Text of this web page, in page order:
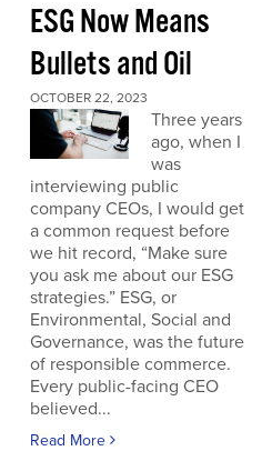
ESG Now Means
Bullets and Oil
OCTOBER 22, 2023
Three years
ago, when I
was
interviewing public
company CEOs, I would get
a common request before
we hit record, “Make sure
you ask me about our ESG
strategies.” ESG, or
Environmental, Social and
Governance, was the future
of responsible commerce.
Every public-facing CEO
believed...
Read More